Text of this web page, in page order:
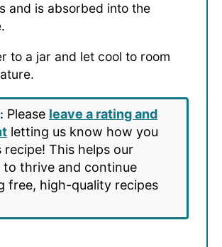
and is absorbed into the
to a jar and let cool to room
Please leave a rating and
letting us know how you
recipe! This helps our
to thrive and continue
free, high-quality recipes